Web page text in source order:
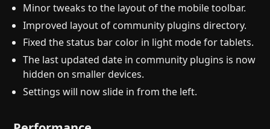
Minor tweaks to the layout of the mobile toolbar.
Improved layout of community plugins directory.
Fixed the status bar color in light mode for tablets.
The last updated date in community plugins is now
hidden on smaller devices.
Settings will now slide in from the left.